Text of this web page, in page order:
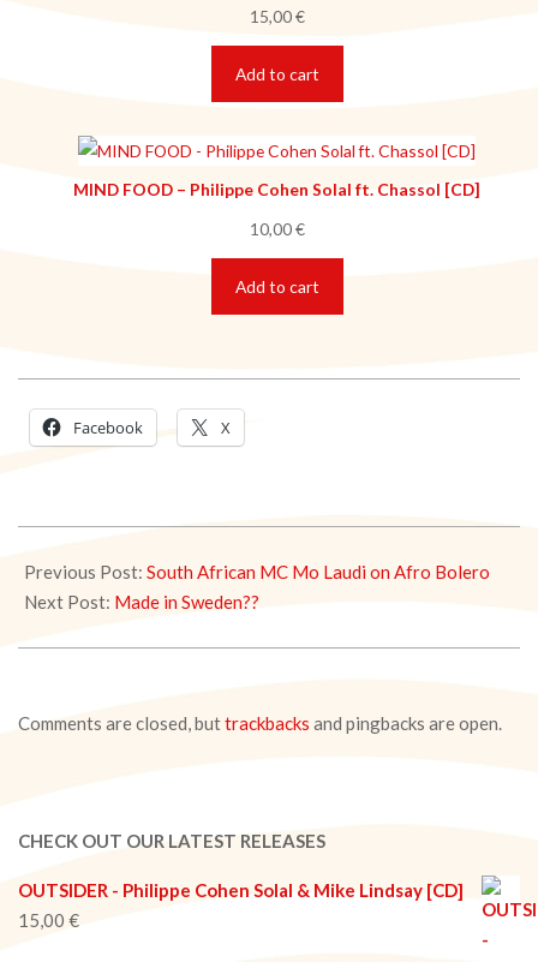
15,00€
Add to cart
MIND FOOD – Philippe Cohen Solal ft. Chassol [CD]
10,00€
Add to cart
Facebook X
05-
30
Previous Post: South African MC Mo Laudi on Afro Bolero
Next Post: Made in Sweden??
Comments are closed, buttrackbacks and pingbacks are open.
CHECK OUT OUR LATEST RELEASES
OUTSIDER - Philippe Cohen Solal & Mike Lindsay [CD]
15,00 €